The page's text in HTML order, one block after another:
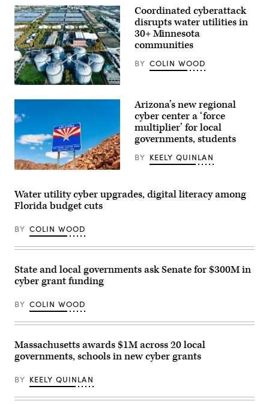
from
MomsRising
members
and
their
children
for
championing
policies
that
life
for
families
during
an
event
at
the
Visitor
Center
on
28,
2026
Washington,
(Paul
Morigi
/
Images
for
(Getty
Images)
Coordinated cyberattack
disrupts water utilities in
30+ Minnesota
communities
BY COLIN WOOD
(Getty
Arizona’s new regional
cyber center a ‘force
multiplier’ for local
governments, students
BY KEELY QUINLAN
Water utility cyber upgrades, digital literacy among
Florida budget cuts
BY COLIN WOOD
State and local governments ask Senate for $300M in
cyber grant funding
BY COLIN WOOD
Massachusetts awards $1M across 20 local
governments, schools in new cyber grants
BY KEELY QUINLAN